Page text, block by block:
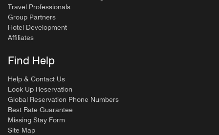
Travel Professionals
Group Partners
Hotel Development
Affiliates
Find Help
Help & Contact Us
Look Up Reservation
Global Reservation Phone Numbers
Best Rate Guarantee
Missing Stay Form
Site Map